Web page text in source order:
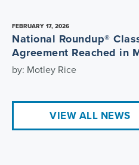
FEBRUARY 17, 2026
National Roundup®
Agreement Reached in
by: Motley Rice
VIEW ALL NEWS